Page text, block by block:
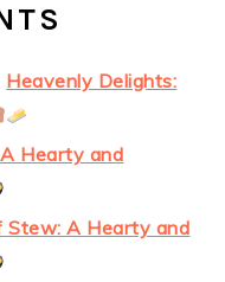
Heavenly Delights:
Hearty and
Stew: A Hearty and